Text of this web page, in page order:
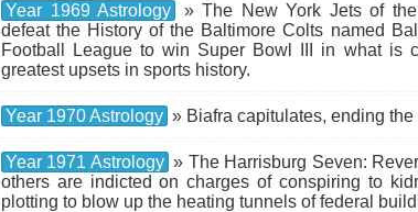
Year 1969 Astrology
» The New York Jets of
defeat the History of the Baltimore Colts named
Football League to win Super Bowl III in what is
greatest upsets in sports history.
Year 1970 Astrology » Biafra capitulates, ending
Year 1971 Astrology » The Harrisburg Seven:
others are indicted on charges of conspiring to
plotting to blow up the heating tunnels of federal